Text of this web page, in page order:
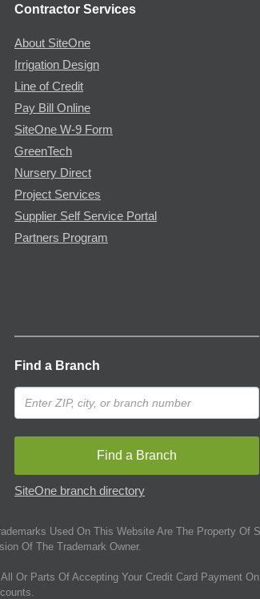
Contractor Services
About SiteOne
Irrigation Design
Line of Credit
Pay Bill Online
SiteOne W-9 Form
GreenTech
Nursery Direct
Project Services
Supplier Self Service Portal
Partners Program
Find a Branch
Find a Branch
SiteOne branch directory
Used On This Website Are The Property
Of The Trademark Owner.
Or Parts Of Accepting Your Credit Card Payment